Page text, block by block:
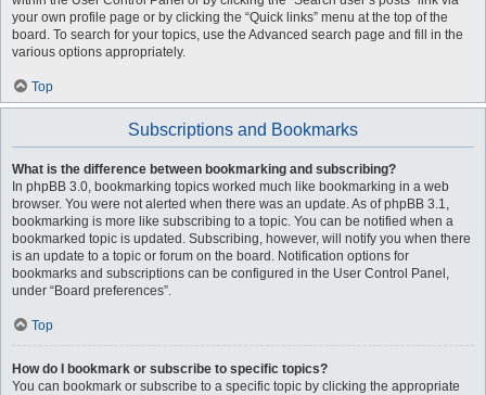
your own profile page or by clicking the “Quick links” menu at the top of the
board. To search for your topics, use the Advanced search page and fill in the
various options appropriately.
Top
Subscriptions and Bookmarks
What is the difference between bookmarking and subscribing?
In phpBB 3.0, bookmarking topics worked much like bookmarking in a web
browser. You were not alerted when there was an update. As of phpBB 3.1,
bookmarking is more like subscribing to a topic. You can be notified when a
bookmarked topic is updated. Subscribing, however, will notify you when there
is an update to a topic or forum on the board. Notification options for
bookmarks and subscriptions can be configured in the User Control Panel,
under “Board preferences”.
Top
How do I bookmark or subscribe to specific topics?
You can bookmark or subscribe to a specific topic by clicking the appropriate